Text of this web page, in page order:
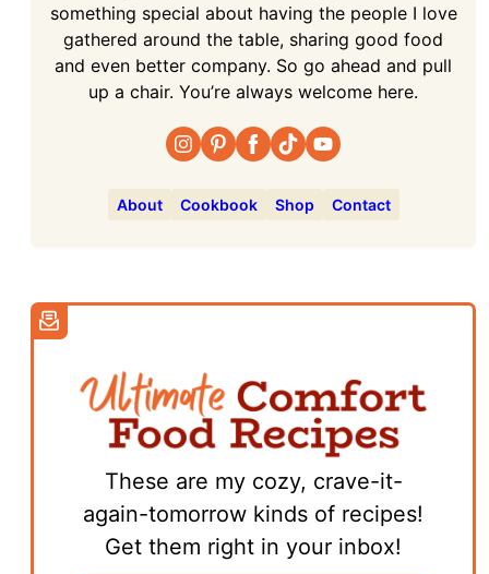
something special about having the people I love
gathered around the table, sharing good food
and even better company. So go ahead and pull
up a chair. You’re always welcome here.
About Cookbook Shop Contact
These are my cozy, crave-it-
again-tomorrow kinds of recipes!
Get them right in your inbox!